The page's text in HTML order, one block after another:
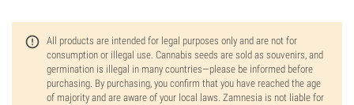
All products are intended for legal purposes only and are not for
consumption or illegal use. Cannabis seeds are sold as souvenirs, and
germination is illegal in many countries—please be informed before
purchasing. By purchasing, you confirm that you have reached the age
of majority and are aware of your local laws. Zamnesia is not liable for